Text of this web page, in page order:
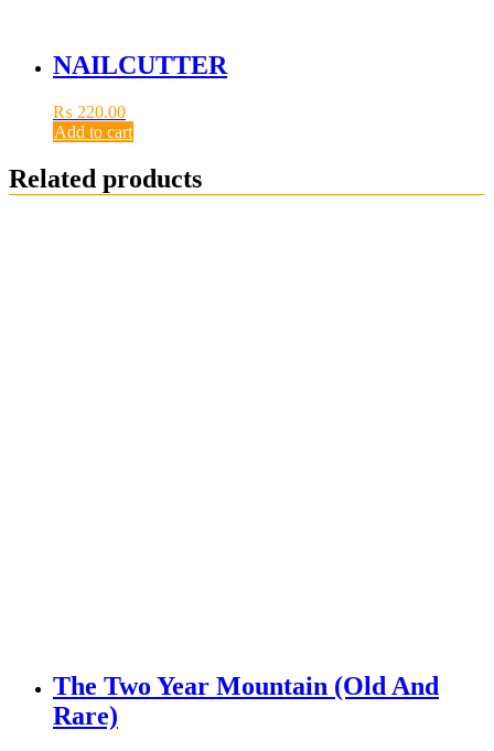
NAILCUTTER
₨ 220.00
Add to cart
Related products
The Two Year Mountain (Old And
Rare)